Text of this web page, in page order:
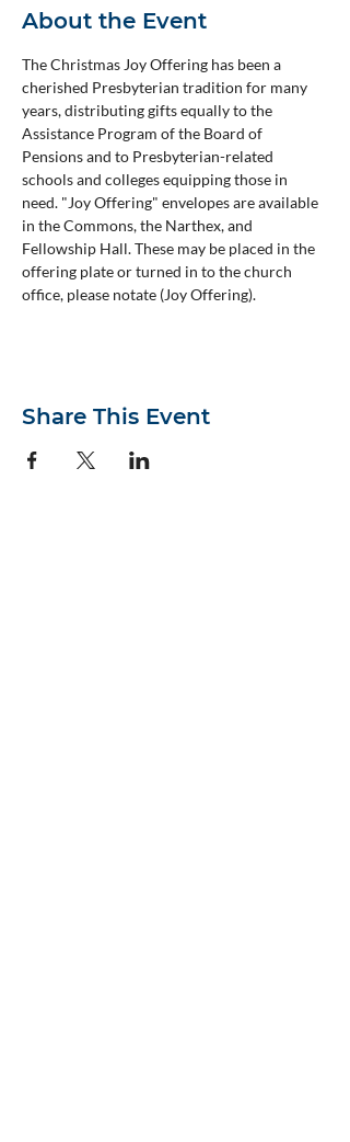
About the Event
The Christmas Joy Offering has been a
cherished Presbyterian tradition for many
years, distributing gifts equally to the
Assistance Program of the Board of
Pensions and to Presbyterian-related
schools and colleges equipping those in
need. "Joy Offering" envelopes are available
in the Commons, the Narthex, and
Fellowship Hall. These may be placed in the
offering plate or turned in to the church
office, please notate (Joy Offering).
Share This Event